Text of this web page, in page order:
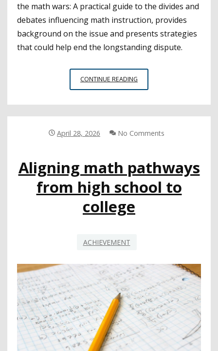
the math wars: A practical guide to the divides and
debates influencing math instruction, provides
background on the issue and presents strategies
that could help end the longstanding dispute.
CONTINUE READING
DISTRICTS
‘MATH
April 28, 2026 No Comments
Aligning math pathways
from high school to
college
ACHIEVEMENT